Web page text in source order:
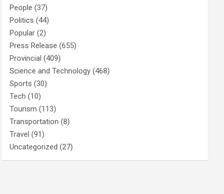
People (37)
Politics (44)
Popular (2)
Press Release (655)
Provincial (409)
Science and Technology (468)
Sports (30)
Tech (10)
Tourism (113)
Transportation (8)
Travel (91)
Uncategorized (27)